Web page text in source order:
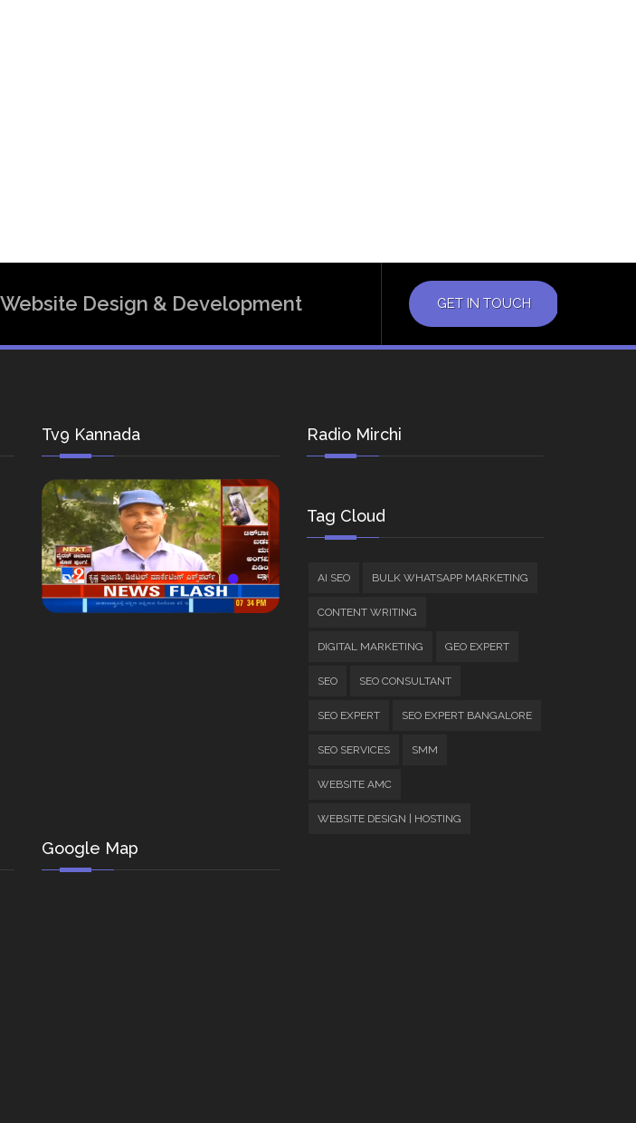
Website Design & Development GET IN TOUCH
Tv9 Kannada Radio Mirchi
Tag Cloud
AI SEO BULK WHATSAPP MARKETING
CONTENT WRITING
DIGITAL MARKETING GEO EXPERT
SEO SEO CONSULTANT
SEO EXPERT SEO EXPERT BANGALORE
SEO SERVICES SMM
WEBSITE AMC
WEBSITE DESIGN | HOSTING
Google Map